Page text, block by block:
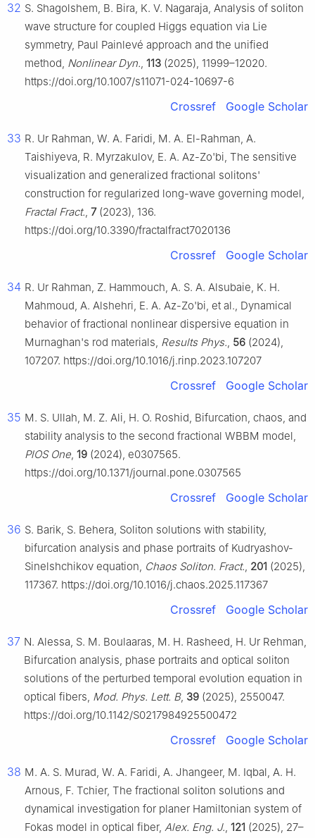
32 S. Shagolshem, B. Bira, K. V. Nagaraja, Analysis of soliton
wave structure for coupled Higgs equation via Lie
symmetry, Paul Painlevé approach and the unified
method, Nonlinear Dyn., 113 (2025), 11999–12020.
https://doi.org/10.1007/s11071-024-10697-6
Crossref Google Scholar
33 R. Ur Rahman, W. A. Faridi, M. A. El-Rahman, A.
Taishiyeva, R. Myrzakulov, E. A. Az-Zo'bi, The sensitive
visualization and generalized fractional solitons'
construction for regularized long-wave governing model,
Fractal Fract., 7(2023), 136.
https://doi.org/10.3390/fractalfract7020136
Crossref Google Scholar
34 R. Ur Rahman, Z. Hammouch, A. S. A. Alsubaie, K. H.
Mahmoud, A. Alshehri, E. A. Az-Zo'bi, et al., Dynamical
behavior of fractional nonlinear dispersive equation in
Murnaghan's rod materials, Results Phys., 56 (2024),
107207. https://doi.org/10.1016/j.rinp.2023.107207
Crossref Google Scholar
35 M. S. Ullah, M. Z. Ali, H. O. Roshid, Bifurcation, chaos, and
stability analysis to the second fractional WBBM model,
PlOS One, 19 (2024), e0307565.
https://doi.org/10.1371/journal.pone.0307565
Crossref Google Scholar
36 S. Barik, S. Behera, Soliton solutions with stability,
bifurcation analysis and phase portraits of Kudryashov-
Sinelshchikov equation, Chaos Soliton. Fract., 201 (2025),
117367. https://doi.org/10.1016/j.chaos.2025.117367
Crossref Google Scholar
37 N. Alessa, S. M. Boulaaras, M. H. Rasheed, H. Ur Rehman,
Bifurcation analysis, phase portraits and optical soliton
solutions of the perturbed temporal evolution equation in
optical fibers, Mod. Phys. Lett. B, 39 (2025), 2550047.
https://doi.org/10.1142/S0217984925500472
Crossref Google Scholar
38 M. A. S. Murad, W. A. Faridi, A. Jhangeer, M. Iqbal, A. H.
Arnous, F. Tchier, The fractional soliton solutions and
dynamical investigation for planer Hamiltonian system of
Fokas model in optical fiber, Alex. Eng. J., 121 (2025), 27–